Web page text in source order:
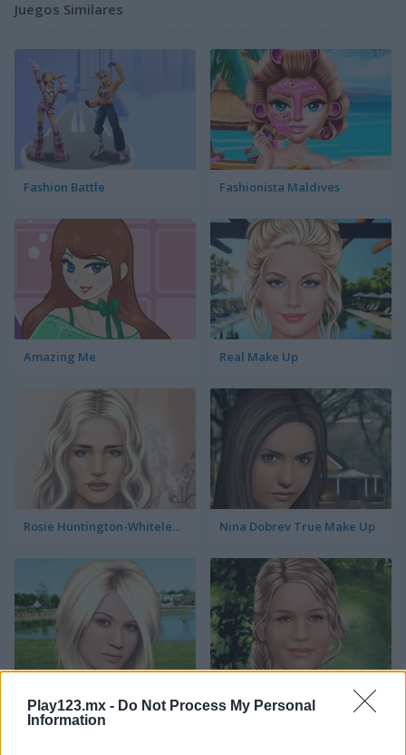
Play123.mx - Do Not Process My Personal
Information
Juegos Similares
Fashion Battle Fashionista Maldives
Amazing Me Real Make Up
Rosie Huntington-Whiteley True Make Up Nina Dobrev True Make Up
Kelly Clarkson True Make Up Jennifer Lawrence True Make Up